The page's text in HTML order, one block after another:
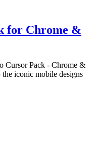
for Chrome &
Cursor Pack - Chrome &
the iconic mobile designs